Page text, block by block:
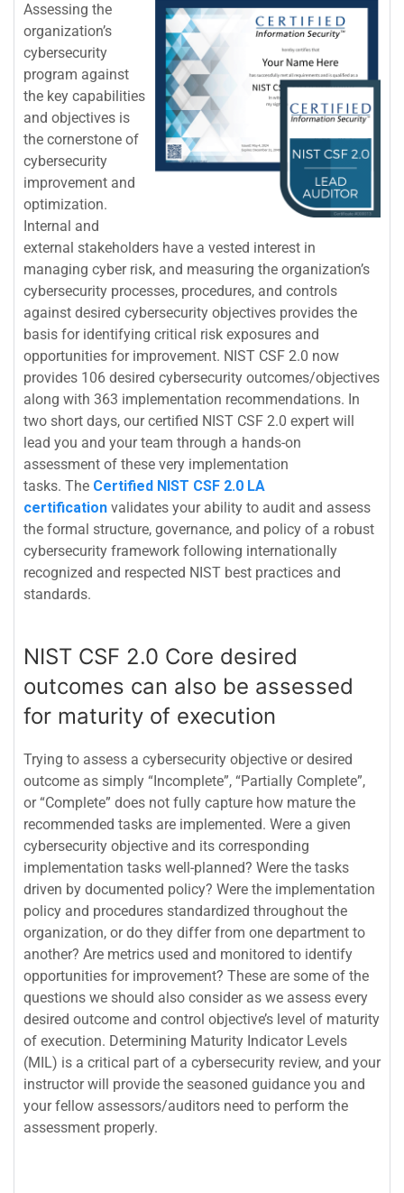
Assessing the
organization’s
cybersecurity
program against
the key capabilities
and objectives is
the cornerstone of
cybersecurity
improvement and
optimization.
Internal and
external stakeholders have a vested interest in
managing cyber risk, and measuring the organization’s
cybersecurity processes, procedures, and controls
against desired cybersecurity objectives provides the
basis for identifying critical risk exposures and
opportunities for improvement. NIST CSF 2.0 now
provides 106 desired cybersecurity outcomes/objectives
along with 363 implementation recommendations. In
two short days, our certified NIST CSF 2.0 expert will
lead you and your team through a hands-on
assessment of these very implementation
tasks. The Certified NIST CSF 2.0 LA
certification validates your ability to audit and assess
the formal structure, governance, and policy of a robust
cybersecurity framework following internationally
recognized and respected NIST best practices and
standards.
NIST CSF 2.0 Core desired
outcomes can also be assessed
for maturity of execution
Trying to assess a cybersecurity objective or desired
outcome as simply “Incomplete”, “Partially Complete”,
or “Complete” does not fully capture how mature the
recommended tasks are implemented. Were a given
cybersecurity objective and its corresponding
implementation tasks well-planned? Were the tasks
driven by documented policy? Were the implementation
policy and procedures standardized throughout the
organization, or do they differ from one department to
another? Are metrics used and monitored to identify
opportunities for improvement? These are some of the
questions we should also consider as we assess every
desired outcome and control objective’s level of maturity
of execution. Determining Maturity Indicator Levels
(MIL) is a critical part of a cybersecurity review, and your
instructor will provide the seasoned guidance you and
your fellow assessors/auditors need to perform the
assessment properly.